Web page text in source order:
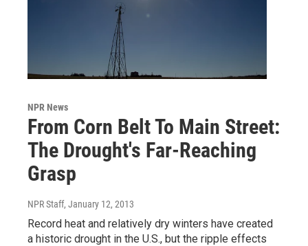
NPR News
From Corn Belt To Main Street:
The Drought's Far-Reaching
Grasp
NPR Staff, January 12, 2013
Record heat and relatively dry winters have created
a historic drought in the U.S., but the ripple effects